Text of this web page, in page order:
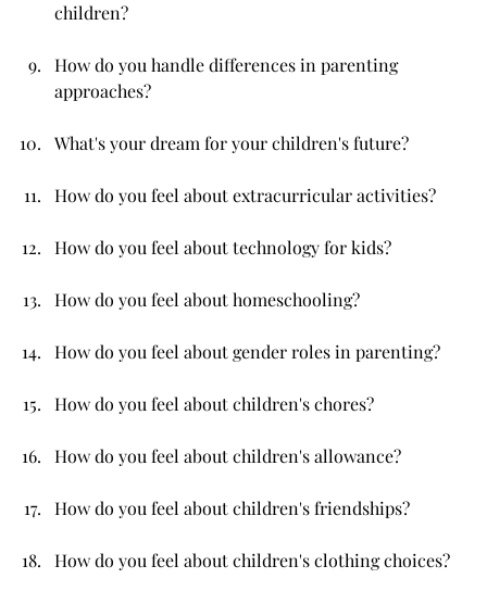
children?
How do you handle differences in parenting
approaches?
What's your dream for your children's future?
How do you feel about extracurricular activities?
How do you feel about technology for kids?
How do you feel about homeschooling?
How do you feel about gender roles in parenting?
How do you feel about children's chores?
How do you feel about children's allowance?
How do you feel about children's friendships?
How do you feel about children's clothing choices?